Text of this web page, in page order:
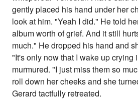
gently placed his hand under her
look at him. "Yeah I did." He told
album worth of grief. And it still
much." He dropped his hand and
"It's only now that I wake up crying
murmured. "I just miss them so
roll down her cheeks and she
Gerard tactfully retreated.